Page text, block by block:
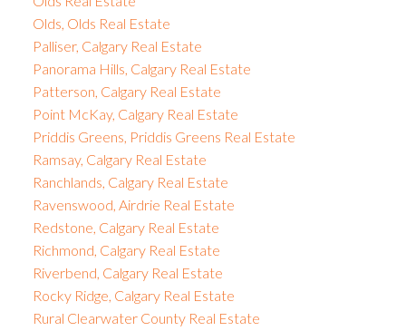
Olds, Olds Real Estate
Palliser, Calgary Real Estate
Panorama Hills, Calgary Real Estate
Patterson, Calgary Real Estate
Point McKay, Calgary Real Estate
Priddis Greens, Priddis Greens Real Estate
Ramsay, Calgary Real Estate
Ranchlands, Calgary Real Estate
Ravenswood, Airdrie Real Estate
Redstone, Calgary Real Estate
Richmond, Calgary Real Estate
Riverbend, Calgary Real Estate
Rocky Ridge, Calgary Real Estate
Rural Clearwater County Real Estate